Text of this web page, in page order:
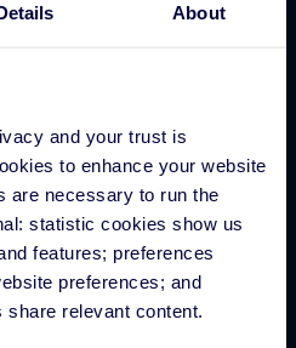
About
and your trust is
to enhance your website
are necessary to run the
statistic cookies show us
features; preferences
preferences; and
relevant content.
builder
processing
Plus
Chains
System
App Store